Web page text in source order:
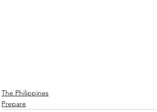
The Philippines
Prepare